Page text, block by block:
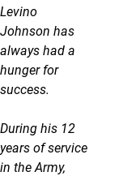
Levino
Johnson has
always had a
hunger for
success.
During his 12
years of service
in the Army,